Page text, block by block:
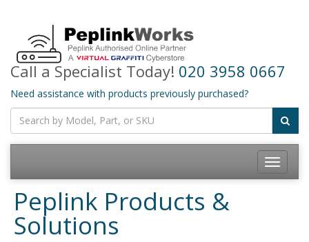
Call a Specialist Today! 020 3958 0667
Need assistance with products previously purchased?
Toggle
Peplink Products &
Solutions